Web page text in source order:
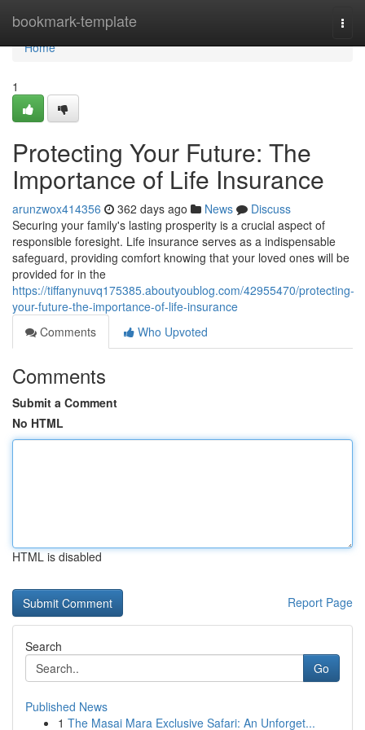
bookmark-template
Home
Home
1
Protecting Your Future: The
Importance of Life Insurance
arunzwox414356 362 days ago News
Discuss
Securing your family's lasting prosperity is a crucial aspect of
responsible foresight. Life insurance serves as a indispensable
safeguard, providing comfort knowing that your loved ones will be
provided for in the
https://tiffanynuvq175385.aboutyoublog.com/42955470/protecting-
your-future-the-importance-of-life-insurance
Comments
Who Upvoted
Comments
Submit a Comment
No HTML
HTML is disabled
Report Page
Search
Go
Published News
1 The Masai Mara Exclusive Safari: An Unforget...